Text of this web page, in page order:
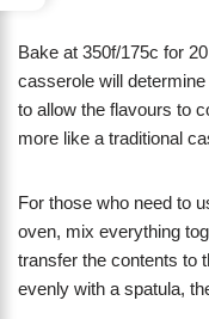
Bake at 350f/175c for
casserole will
to allow the flavours to
more like a traditional
For those who need to
oven, mix everything
transfer the contents to
evenly with a spatula,